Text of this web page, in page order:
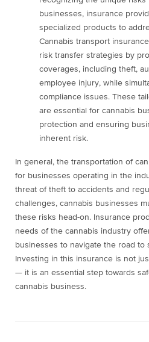
businesses, insurance
specialized products to
Cannabis transport
risk transfer strategies by
coverages, including theft,
employee injury, while
compliance issues. These
are essential for cannabis
protection and ensuring
inherent risk.
In general, the transportation of
for businesses operating in the
threat of theft to accidents and
challenges, cannabis businesses
these risks head-on. Insurance
needs of the cannabis industry
businesses to navigate the road to
Investing in this insurance is not
— it is an essential step towards
cannabis business.